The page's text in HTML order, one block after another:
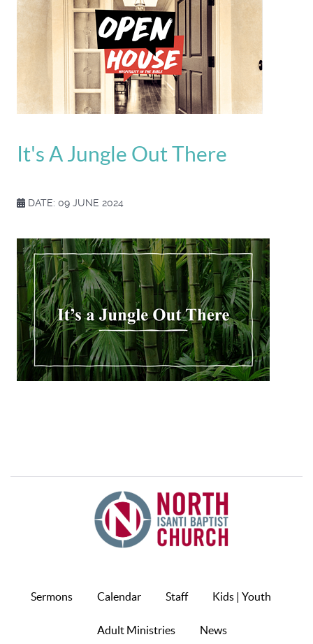
It's A Jungle Out There
DATE: 09 JUNE 2024
Sermons Calendar Staff Kids | Youth
Adult Ministries News